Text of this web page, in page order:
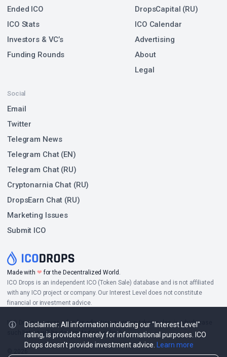
Made with ❤for the Decentralized World.
ICO Drops is an independent ICO (Token Sale) database and is not affiliated
with any ICO project or company. Our Interest Level does not constitute
financial or investment advice.
ICO Drops receives a fee for advertising certain token sales, in which case
such listing will be designated accordingly.
Ended ICO
ICO Stats
Investors & VC’s
Funding Rounds
Social
Email
Twitter
Telegram News
Telegram Chat (EN)
Telegram Chat (RU)
Cryptonarnia Chat (RU)
DropsEarn Chat (RU)
Marketing Issues
Submit ICO
DropsCapital (RU)
ICO Calendar
Advertising
About
Legal
Disclaimer: All information including our "Interest Level"
rating, is provided merely for informational purposes. ICO
Drops doesn't provide investment advice.
Learn more